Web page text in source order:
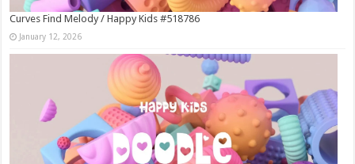
Curves Find Melody / Happy Kids #518786
January 12, 2026